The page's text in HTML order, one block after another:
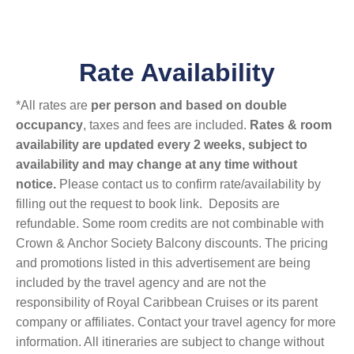
Rate Availability
*All rates are per person and based on double
occupancy, taxes and fees are included. Rates & room
availability are updated every 2 weeks, subject to
availability and may change at any time without
notice. Please contact us to confirm rate/availability by
filling out the request to book link. Deposits are
refundable. Some room credits are not combinable with
Crown & Anchor Society Balcony discounts. The pricing
and promotions listed in this advertisement are being
included by the travel agency and are not the
responsibility of Royal Caribbean Cruises or its parent
company or affiliates. Contact your travel agency for more
information. All itineraries are subject to change without